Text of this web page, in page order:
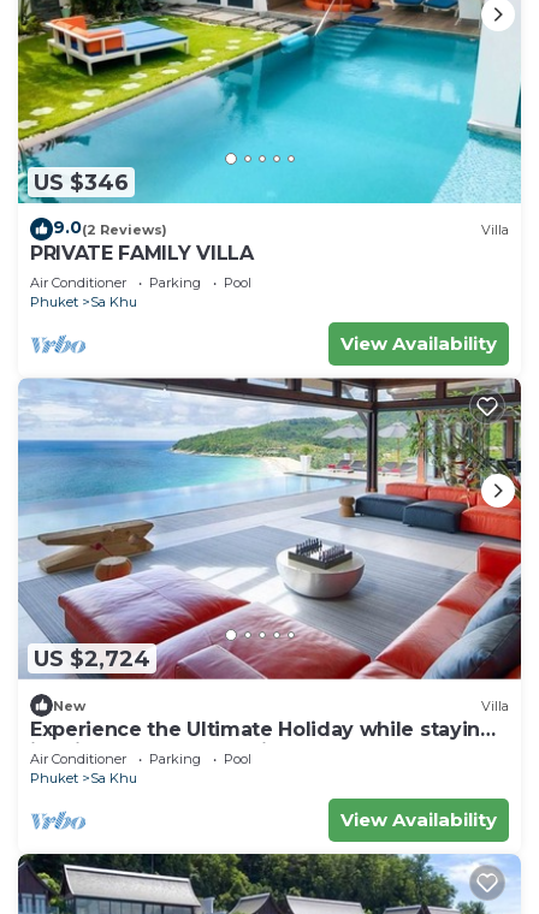
US $346
9.0(2 Reviews) Villa
PRIVATE FAMILY VILLA
Air Conditioner Parking
Pool
Phuket
Sa Khu
View Availability
US $2,724
New Villa
Experience the Ultimate Holiday while staying
in this Luxury Phuket Villa 1032
Air Conditioner Parking
Pool
Phuket
Sa Khu
View Availability